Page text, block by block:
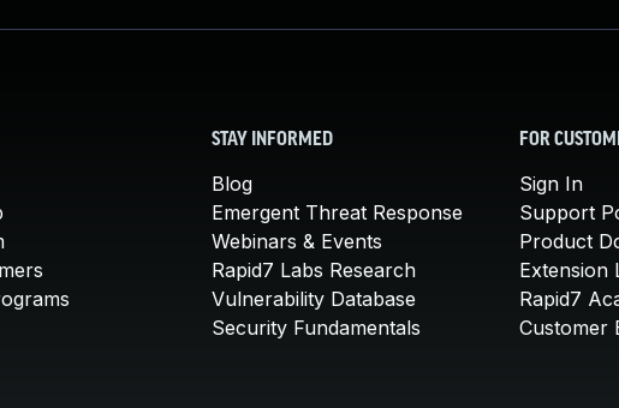
STAY INFORMED
Blog
Emergent Threat Response
Webinars & Events
Rapid7 Labs Research
Vulnerability Database
Security Fundamentals
FOR
Sign In
Support
Product
Extension
Rapid7
Customer